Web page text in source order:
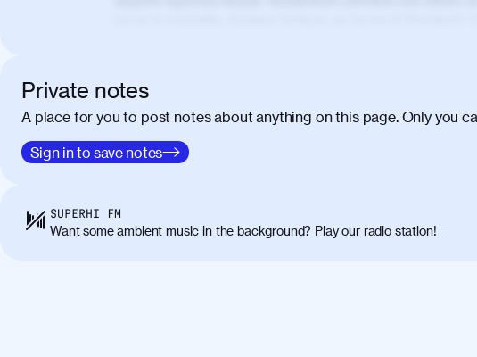
porta, sem eu maximus viverra, turpis mi accumsan
amet massa.
01:41
Donec vitae diam id lectus faucibus tincidunt. Duis quis
Class aptent taciti sociosqu ad litora torquent per
himenaeos. Nunc eu ligula diam. Vestibulum a risus nec
Private notes
A place for you to post notes about anything on this page. Only you
Sign in to save notes
SUPERHI FM
Want some ambient music in the background? Play our radio station!